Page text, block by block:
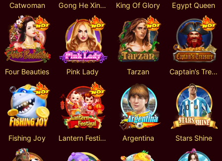
Catwoman Gong He Xin Chun King Of Glory Egypt Queen
Four Beauties Pink Lady Tarzan Captain’s Treasure
Fishing Joy Lantern Festival Argentina Stars Shine